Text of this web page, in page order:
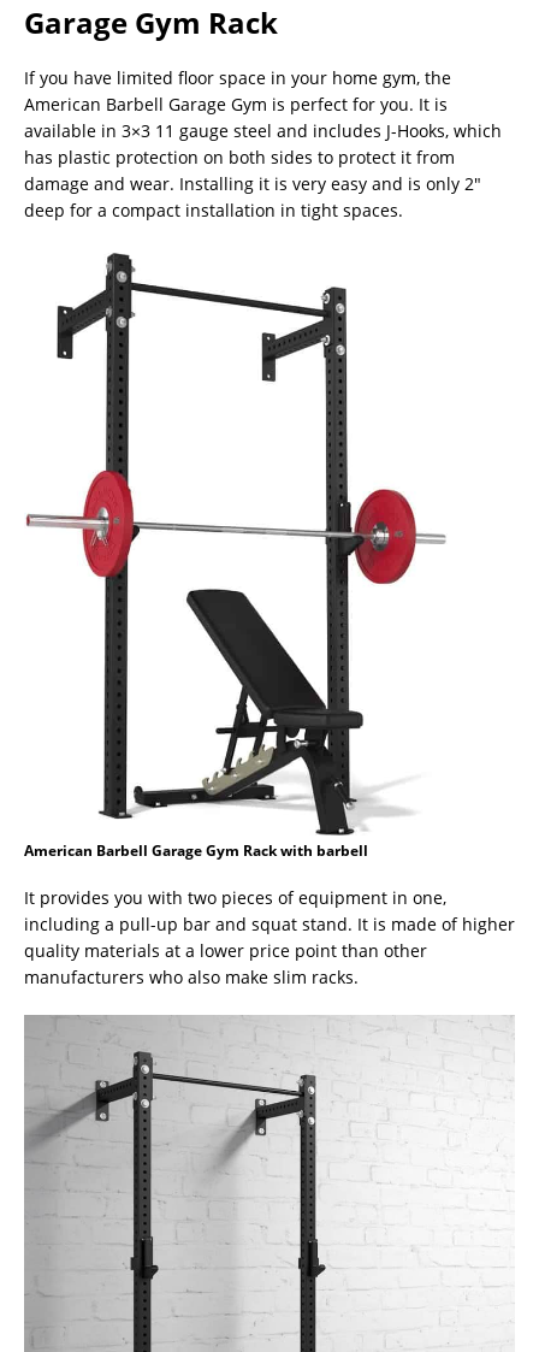
Garage Gym Rack
If you have limited floor space in your home gym, the
American Barbell Garage Gym is perfect for you. It is
available in 3×3 11 gauge steel and includes J-Hooks, which
has plastic protection on both sides to protect it from
damage and wear. Installing it is very easy and is only 2″
deep for a compact installation in tight spaces.
American Barbell Garage Gym Rack with barbell
It provides you with two pieces of equipment in one,
including a pull-up bar and squat stand. It is made of higher
quality materials at a lower price point than other
manufacturers who also make slim racks.